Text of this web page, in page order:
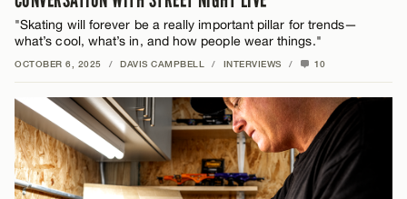
"Skating will forever be a really important pillar for trends—
what’s cool, what’s in, and how people wear things."
OCTOBER 6, 2025 / DAVIS CAMPBELL / INTERVIEWS / 10